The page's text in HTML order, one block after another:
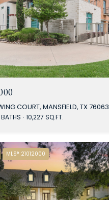
COURT, MANSFIELD, TX 76063
10,227 SQ.FT.
MLS® 21012000